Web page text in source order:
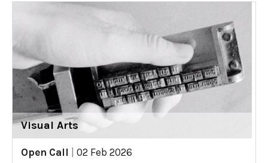
Visual Arts
Open Call
02 Feb 2026